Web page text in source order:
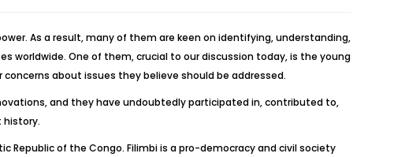
As a result, many of them are keen on identifying, understanding,
One of them, crucial to our discussion today, is the young
about issues they believe should be addressed.
and they have undoubtedly participated in, contributed to,
history.
Republic of the Congo. Filimbi is a pro-democracy and civil society